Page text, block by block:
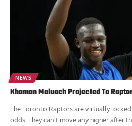
NEWS
Khaman Maluach Projected To
The Toronto Raptors are virtually
odds. They can't move any higher after